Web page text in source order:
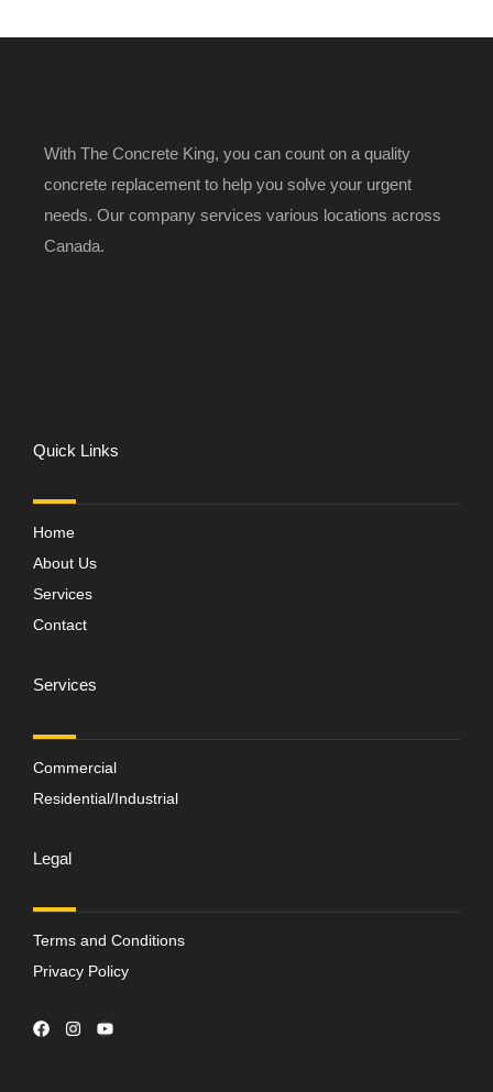
With The Concrete King, you can count on a quality
concrete replacement to help you solve your urgent
needs. Our company services various locations across
Canada.
Quick Links
Home
About Us
Services
Contact
Services
Commercial
Residential/Industrial
Legal
Terms and Conditions
Privacy Policy